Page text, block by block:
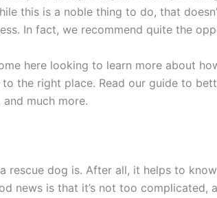
this is a noble thing to do, that
In fact, we recommend quite the
here looking to learn more about
the right place. Read our guide to
much more.
rescue dog is. After all, it helps to
news is that it’s not too complicated,